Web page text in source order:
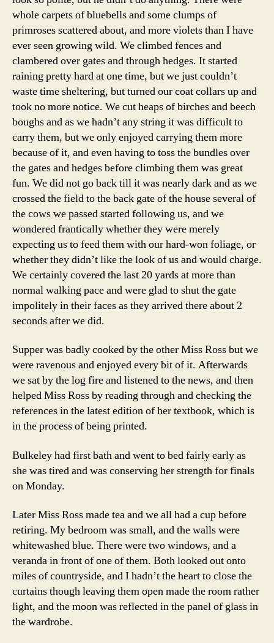
whole carpets of bluebells and some clumps of
primroses scattered about, and more violets than I have
ever seen growing wild. We climbed fences and
clambered over gates and through hedges. It started
raining pretty hard at one time, but we just couldn’t
waste time sheltering, but turned our coat collars up and
took no more notice. We cut heaps of birches and beech
boughs and as we hadn’t any string it was difficult to
carry them, but we only enjoyed carrying them more
because of it, and even having to toss the bundles over
the gates and hedges before climbing them was great
fun. We did not go back till it was nearly dark and as we
crossed the field to the back gate of the house several of
the cows we passed started following us, and we
wondered frantically whether they were merely
expecting us to feed them with our hard-won foliage, or
whether they didn’t like the look of us and would charge.
We certainly covered the last 20 yards at more than
normal walking pace and were glad to shut the gate
impolitely in their faces as they arrived there about 2
seconds after we did.
Supper was badly cooked by the other Miss Ross but we
were ravenous and enjoyed every bit of it. Afterwards
we sat by the log fire and listened to the news, and then
helped Miss Ross by reading through and checking the
references in the latest edition of her textbook, which is
in the process of being printed.
Bulkeley had first bath and went to bed fairly early as
she was tired and was conserving her strength for finals
on Monday.
Later Miss Ross made tea and we all had a cup before
retiring. My bedroom was small, and the walls were
whitewashed blue. There were two windows, and a
veranda in front of one of them. Both looked out onto
miles of countryside, and I hadn’t the heart to close the
curtains though leaving them open made the room rather
light, and the moon was reflected in the panel of glass in
the wardrobe.